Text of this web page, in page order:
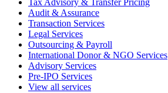
Tax Advisory & Transfer Pricing
Audit & Assurance
Transaction Services
Legal Services
Outsourcing & Payroll
International Donor & NGO Services
Advisory Services
Pre-IPO Services
View all services